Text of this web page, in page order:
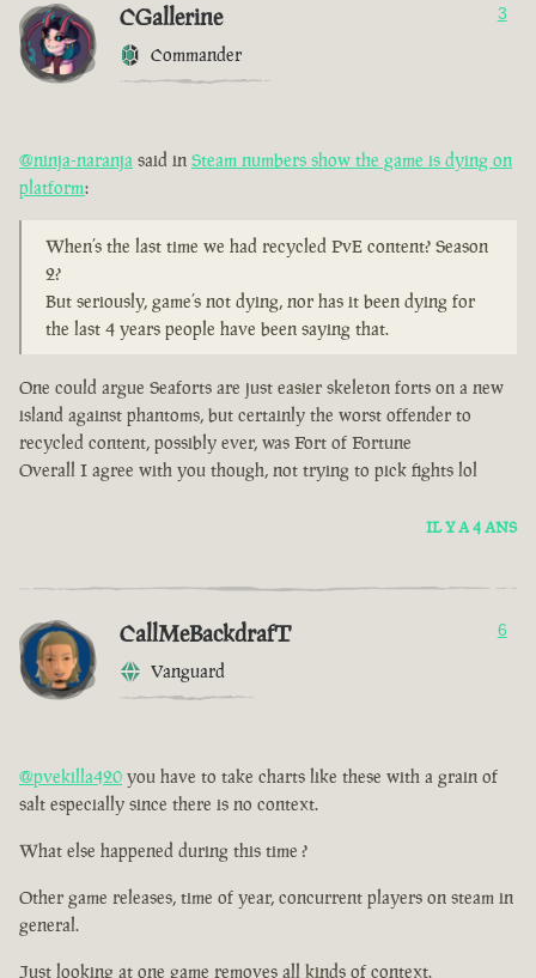
CGallerine
Commander
3
@ninja-naranja said in Steam numbers show the game is dying on
platform:
When’s the last time we had recycled PvE content? Season
2?
But seriously, game’s not dying, nor has it been dying for
the last 4 years people have been saying that.
One could argue Seaforts are just easier skeleton forts on a new
island against phantoms, but certainly the worst offender to
recycled content, possibly ever, was Fort of Fortune
Overall I agree with you though, not trying to pick fights lol
IL Y A 4 ANS
CallMeBackdrafT
Vanguard
6
@pvekilla420 you have to take charts like these with a grain of
salt especially since there is no context.
What else happened during this time ?
Other game releases, time of year, concurrent players on steam in
general.
Just looking at one game removes all kinds of context.